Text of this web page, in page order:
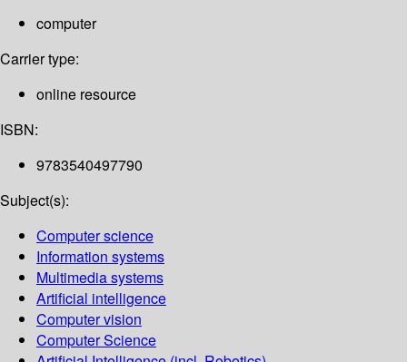
computer
Carrier type:
online resource
ISBN:
9783540497790
Subject(s):
Computer science
Information systems
Multimedia systems
Artificial intelligence
Computer vision
Computer Science